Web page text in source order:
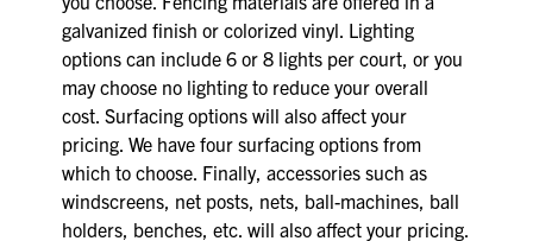
galvanized finish or colorized vinyl. Lighting
options can include 6 or 8 lights per court, or you
may choose no lighting to reduce your overall
cost. Surfacing options will also affect your
pricing. We have four surfacing options from
which to choose. Finally, accessories such as
windscreens, net posts, nets, ball-machines, ball
holders, benches, etc. will also affect your pricing.